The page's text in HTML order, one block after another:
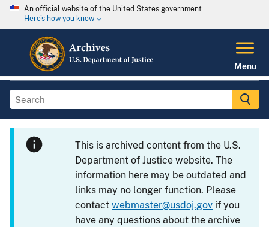
An official website of the United States government
Here's how you know
Menu
This is archived content from the U.S.
Department of Justice website. The
information here may be outdated and
links may no longer function. Please
contactwebmaster@usdoj.gov if you
have any questions about the archive